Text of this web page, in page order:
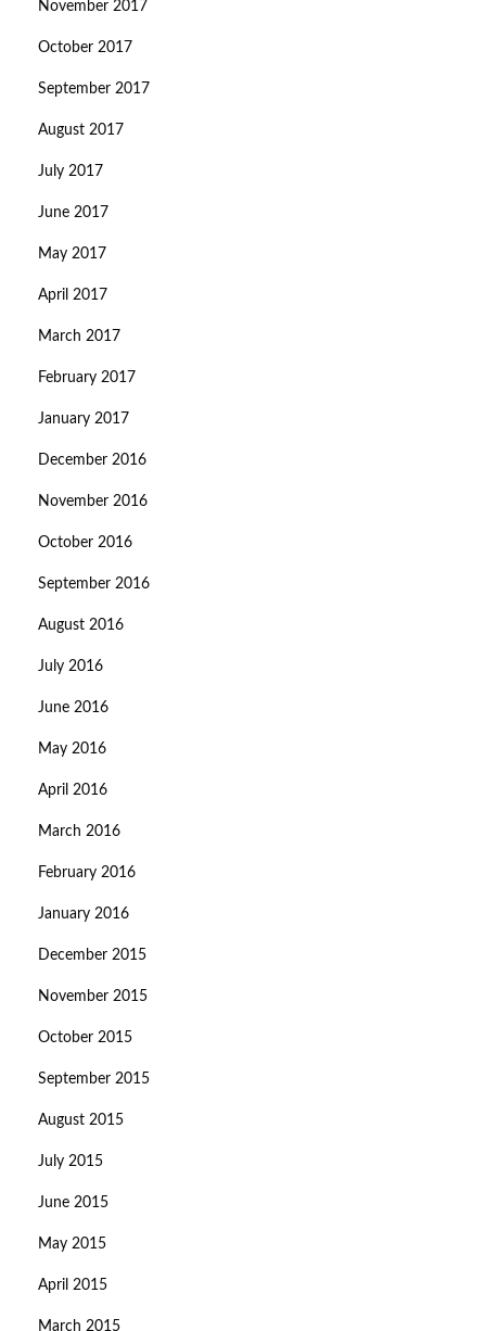
November 2017
October 2017
September 2017
August 2017
July 2017
June 2017
May 2017
April 2017
March 2017
February 2017
January 2017
December 2016
November 2016
October 2016
September 2016
August 2016
July 2016
June 2016
May 2016
April 2016
March 2016
February 2016
January 2016
December 2015
November 2015
October 2015
September 2015
August 2015
July 2015
June 2015
May 2015
April 2015
March 2015